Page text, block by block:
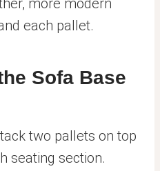
more modern
each pallet.
Sofa Base
two pallets on top
seating section.